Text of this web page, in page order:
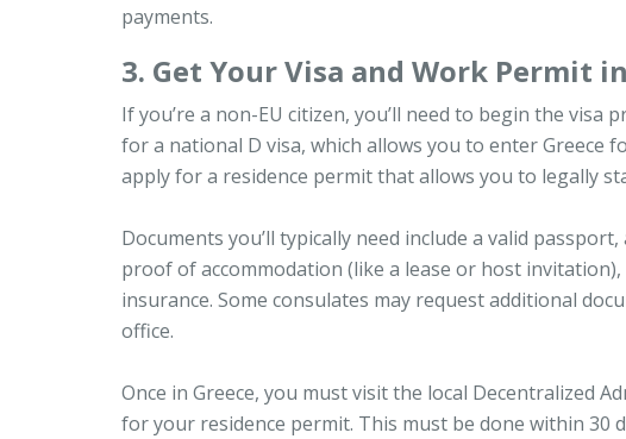
payments.
3. Get Your Visa and Work Permit
If you’re a non-EU citizen, you’ll need to begin the
for a national D visa, which allows you to enter
apply for a residence permit that allows you to legally
Documents you’ll typically need include a valid
proof of accommodation (like a lease or host
insurance. Some consulates may request additional
office.
Once in Greece, you must visit the local Decentralized
for your residence permit. This must be done within